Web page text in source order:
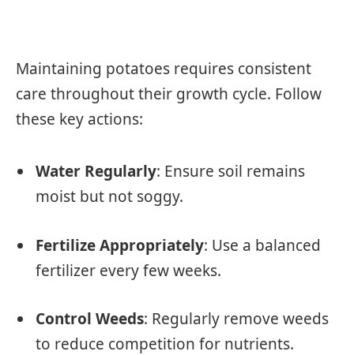
Maintaining potatoes requires consistent
care throughout their growth cycle. Follow
these key actions:
Water Regularly: Ensure soil remains
moist but not soggy.
Fertilize Appropriately: Use a balanced
fertilizer every few weeks.
Control Weeds: Regularly remove weeds
to reduce competition for nutrients.